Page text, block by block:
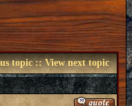
topic::View next topic